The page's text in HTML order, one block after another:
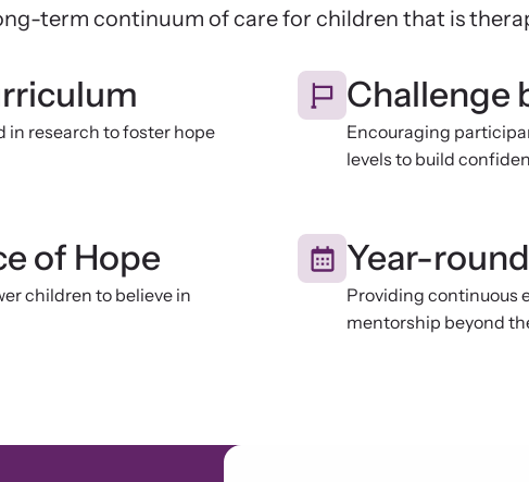
term continuum of care for children that is
research to foster hope
Challenge
Encouraging
levels to build
of Hope
children to believe in
Year-
Providing continuous
mentorship beyond